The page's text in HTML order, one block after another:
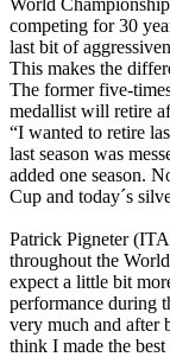
World
competing for 30
last bit of
This makes the
The former five-
medallist will retire
“I wanted to retire
last season was
added one season.
Cup and today´s
Patrick Pigneter
throughout the
expect a little bit
performance during
very much and after
think I made the